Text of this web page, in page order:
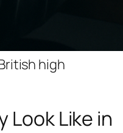
high
Look Like in